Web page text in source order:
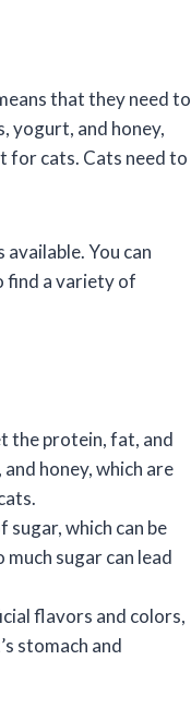
that they need to
yogurt, and honey,
for cats. Cats need to
You can
find a variety of
the protein, fat, and
honey, which are
sugar, which can be
sugar can lead
flavors and colors,
stomach and